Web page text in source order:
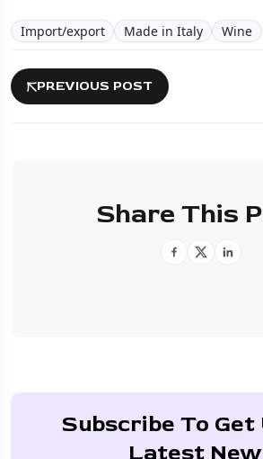
Import/export Made in Italy Wine
PREVIOUS POST
Share This
Subscribe To Get